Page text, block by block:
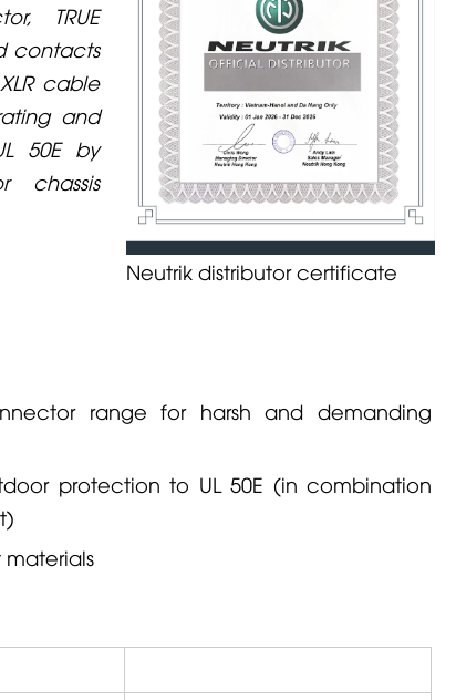
TRUE
contacts
cable
and
50E by
Neutrik distributor certificate
range for harsh and demanding
protection to UL 50E (in combination
materials